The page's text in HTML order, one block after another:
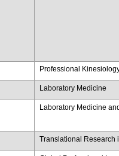
Professional
Laboratory Medicine
Laboratory Medicine
Translational Research